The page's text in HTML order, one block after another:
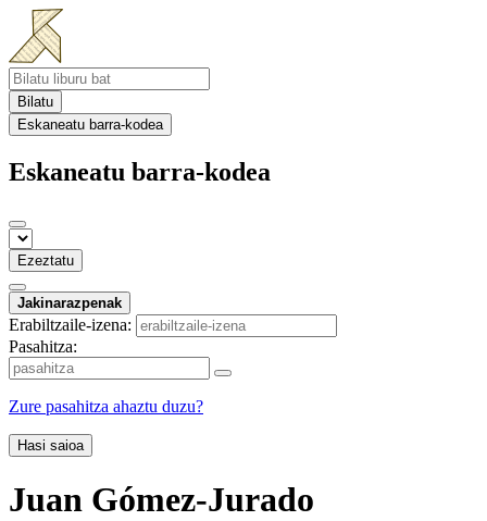
Bilatu
Eskaneatu barra-kodea
Eskaneatu barra-kodea
Ezeztatu
Jakinarazpenak
Erabiltzaile-izena:
Pasahitza:
Zure pasahitza ahaztu duzu?
Hasi saioa
Juan Gómez-Jurado